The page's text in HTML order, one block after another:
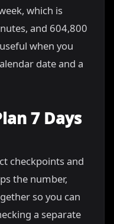
which is
and 604,800
when you
date and a
7 Days
checkpoints and
the number,
so you can
a separate